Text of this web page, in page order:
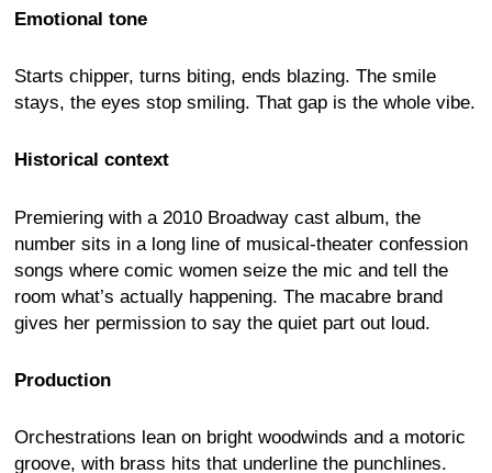
Emotional tone
Starts chipper, turns biting, ends blazing. The smile
stays, the eyes stop smiling. That gap is the whole vibe.
Historical context
Premiering with a 2010 Broadway cast album, the
number sits in a long line of musical-theater confession
songs where comic women seize the mic and tell the
room what’s actually happening. The macabre brand
gives her permission to say the quiet part out loud.
Production
Orchestrations lean on bright woodwinds and a motoric
groove, with brass hits that underline the punchlines.